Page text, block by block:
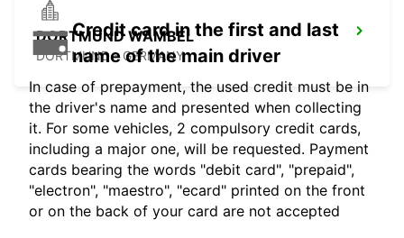
DORTMUND WAMBEL
DORTMUND - GERMANY
Credit card in the first and last
name of the main driver
In case of prepayment, the used credit must be in
the driver's name and presented when collecting
it. For some vehicles, 2 compulsory credit cards,
including a major one, will be requested. Payment
cards bearing the words "debit card", "prepaid",
"electron", "maestro", "ecard" printed on the front
or on the back of your card are not accepted